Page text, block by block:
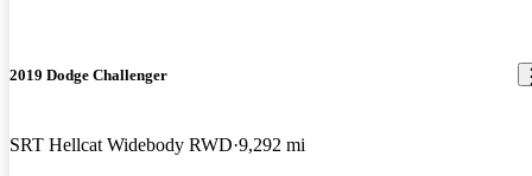
2019 Dodge Challenger
SRT Hellcat Widebody RWD 9,292 mi